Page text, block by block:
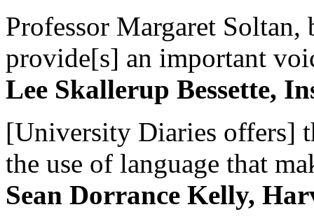
Professor Margaret
provide[s] an important
Lee Skallerup Bessette,
[University Diaries offers]
the use of language that
Sean Dorrance Kelly,